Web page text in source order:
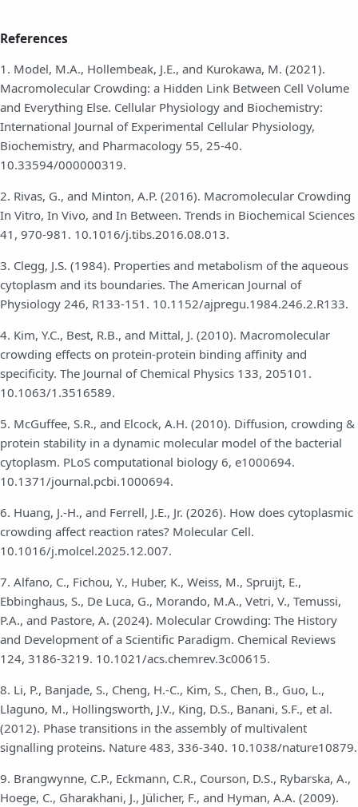
References
1. Model, M.A., Hollembeak, J.E., and Kurokawa, M. (2021).
Macromolecular Crowding: a Hidden Link Between Cell Volume
and Everything Else. Cellular Physiology and Biochemistry:
International Journal of Experimental Cellular Physiology,
Biochemistry, and Pharmacology 55, 25-40.
10.33594/000000319.
2. Rivas, G., and Minton, A.P. (2016). Macromolecular Crowding
In Vitro, In Vivo, and In Between. Trends in Biochemical Sciences
41, 970-981. 10.1016/j.tibs.2016.08.013.
3. Clegg, J.S. (1984). Properties and metabolism of the aqueous
cytoplasm and its boundaries. The American Journal of
Physiology 246, R133-151. 10.1152/ajpregu.1984.246.2.R133.
4. Kim, Y.C., Best, R.B., and Mittal, J. (2010). Macromolecular
crowding effects on protein-protein binding affinity and
specificity. The Journal of Chemical Physics 133, 205101.
10.1063/1.3516589.
5. McGuffee, S.R., and Elcock, A.H. (2010). Diffusion, crowding &
protein stability in a dynamic molecular model of the bacterial
cytoplasm. PLoS computational biology 6, e1000694.
10.1371/journal.pcbi.1000694.
6. Huang, J.-H., and Ferrell, J.E., Jr. (2026). How does cytoplasmic
crowding affect reaction rates? Molecular Cell.
10.1016/j.molcel.2025.12.007.
7. Alfano, C., Fichou, Y., Huber, K., Weiss, M., Spruijt, E.,
Ebbinghaus, S., De Luca, G., Morando, M.A., Vetri, V., Temussi,
P.A., and Pastore, A. (2024). Molecular Crowding: The History
and Development of a Scientific Paradigm. Chemical Reviews
124, 3186-3219. 10.1021/acs.chemrev.3c00615.
8. Li, P., Banjade, S., Cheng, H.-C., Kim, S., Chen, B., Guo, L.,
Llaguno, M., Hollingsworth, J.V., King, D.S., Banani, S.F., et al.
(2012). Phase transitions in the assembly of multivalent
signalling proteins. Nature 483, 336-340. 10.1038/nature10879.
9. Brangwynne, C.P., Eckmann, C.R., Courson, D.S., Rybarska, A.,
Hoege, C., Gharakhani, J., Jülicher, F., and Hyman, A.A. (2009).